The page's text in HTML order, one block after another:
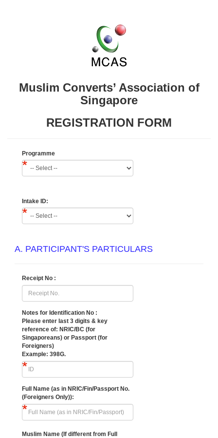
Muslim Converts’ Association of
Singapore
REGISTRATION FORM
Programme
Intake ID:
A. PARTICIPANT'S PARTICULARS
Receipt No :
Notes for Identification No :
Please enter last 3 digits & key
reference of: NRIC/BC (for
Singaporeans) or Passport (for
Foreigners)
Example: 398G.
Full Name (as in NRIC/Fin/Passport No.
(Foreigners Only)):
Muslim Name (If different from Full